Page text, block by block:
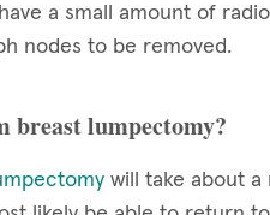
a small amount of
nodes to be removed.
breast lumpectomy?
will take about a